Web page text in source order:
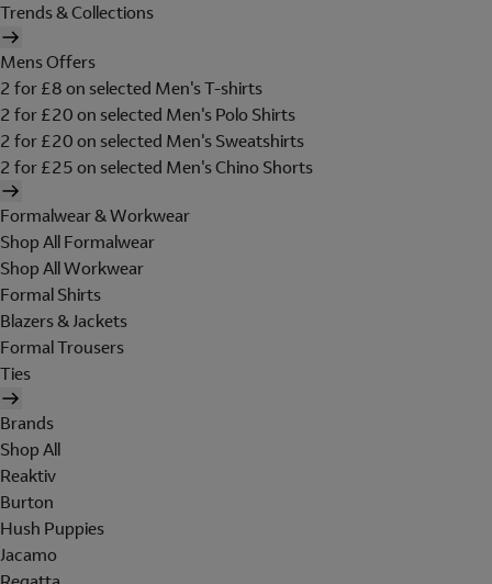
Trends & Collections
Mens Offers
2 for £8 on selected Men's T-shirts
2 for £20 on selected Men's Polo Shirts
2 for £20 on selected Men's Sweatshirts
2 for £25 on selected Men's Chino Shorts
Formalwear & Workwear
Shop All Formalwear
Shop All Workwear
Formal Shirts
Blazers & Jackets
Formal Trousers
Ties
Brands
Shop All
Reaktiv
Burton
Hush Puppies
Jacamo